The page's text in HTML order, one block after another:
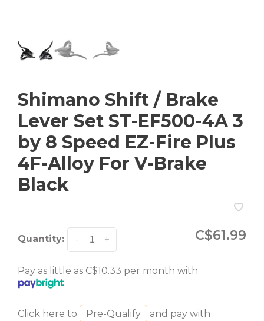
Shimano Shift / Brake
Lever Set ST-EF500-4A 3
by 8 Speed EZ-Fire Plus
4F-Alloy For V-Brake
Black
Quantity: +
- C$61.99
Pay as little as C$10.33 per month with
Click here to Pre-Qualify
and pay with